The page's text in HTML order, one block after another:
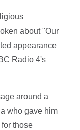
about "Our
appearance
Radio 4's
around a
who gave him
those